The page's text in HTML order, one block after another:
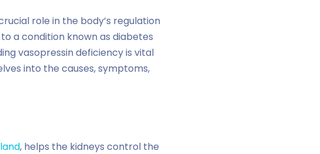
role in the body’s regulation
a condition known as diabetes
vasopressin deficiency is vital
into the causes, symptoms,
, helps the kidneys control the